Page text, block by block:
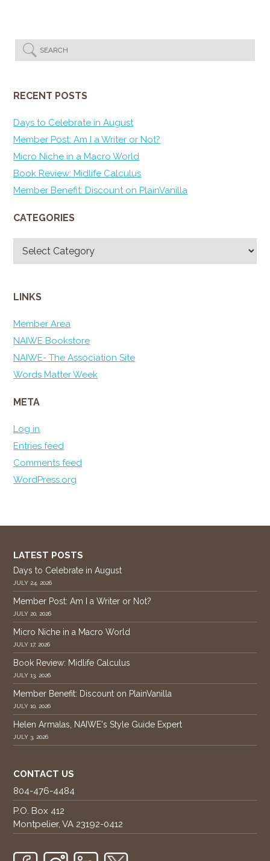
RECENT POSTS
Days to Celebrate in August
Member Post: Am I a Writer or Not?
Micro Niche in a Macro World
Book Review: Midlife Calculus
Member Benefit: Discount on PlainVanilla
CATEGORIES
LINKS
Member Area
NAIWE Bookstore
NAIWE- The Association Site
Words Matter Week
META
Log in
Entries feed
Comments feed
WordPress.org
LATEST POSTS
Days to Celebrate in August
JULY 24, 2026
Member Post: Am I a Writer or Not?
JULY 20, 2026
Micro Niche in a Macro World
JULY 17, 2026
Book Review: Midlife Calculus
JULY 13, 2026
Member Benefit: Discount on PlainVanilla
JULY 10, 2026
Helen Armalas, NAIWE's Style Guide Expert
JULY 3, 2026
CONTACT US
804-476-4484
P.O. Box 412
Montpelier, VA 23192-0412